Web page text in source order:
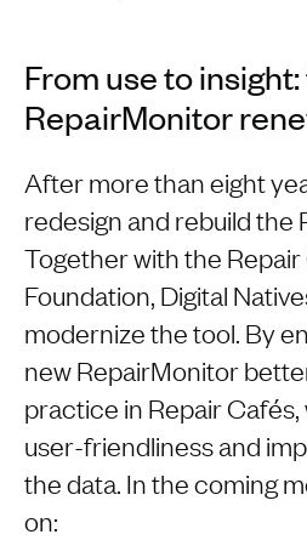
From use to
RepairMonitor
After more than eight
redesign and rebuild the
Together with the
Foundation, Digital
modernize the tool. By
new RepairMonitor
practice in Repair
user-friendliness and
the data. In the coming
on: